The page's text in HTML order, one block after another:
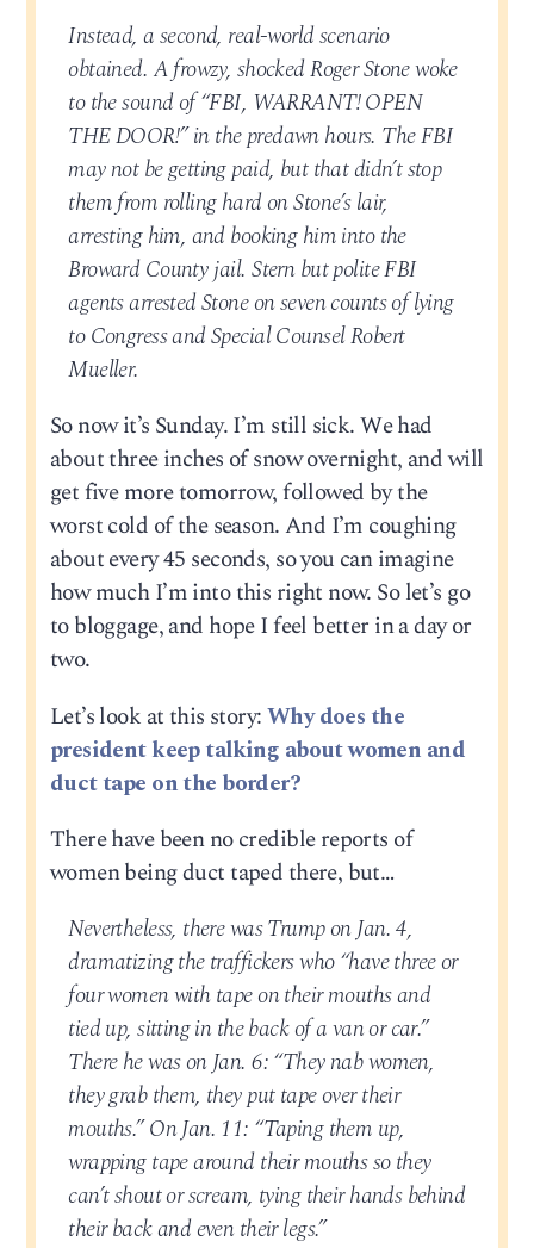
Instead, a second, real-world scenario
obtained. A frowzy, shocked Roger Stone woke
to the sound of “FBI, WARRANT! OPEN
THE DOOR!” in the predawn hours. The FBI
may not be getting paid, but that didn’t stop
them from rolling hard on Stone’s lair,
arresting him, and booking him into the
Broward County jail. Stern but polite FBI
agents arrested Stone on seven counts of lying
to Congress and Special Counsel Robert
Mueller.
So now it’s Sunday. I’m still sick. We had
about three inches of snow overnight, and will
get five more tomorrow, followed by the
worst cold of the season. And I’m coughing
about every 45 seconds, so you can imagine
how much I’m into this right now. So let’s go
to bloggage, and hope I feel better in a day or
two.
Let’s look at this story:Why does the
president keep talking about women and
duct tape on the border?
There have been no credible reports of
women being duct taped there, but…
Nevertheless, there was Trump on Jan. 4,
dramatizing the traffickers who “have three or
four women with tape on their mouths and
tied up, sitting in the back of a van or car.”
There he was on Jan. 6: “They nab women,
they grab them, they put tape over their
mouths.” On Jan. 11: “Taping them up,
wrapping tape around their mouths so they
can’t shout or scream, tying their hands behind
their back and even their legs.”